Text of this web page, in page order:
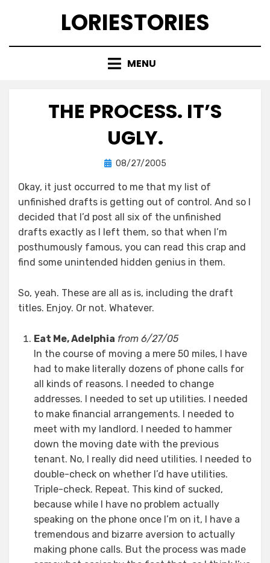
LORIESTORIES
MENU
THE PROCESS. IT’S
UGLY.
bylorie
Posted
08/27/2005
Okay, it just occurred to me that my list of
unfinished drafts is getting out of control. And so I
decided that I’d post all six of the unfinished
drafts exactly as I left them, so that when I’m
posthumously famous, you can read this crap and
find some unintended hidden genius in them.
So, yeah. These are all as is, including the draft
titles. Enjoy. Or not. Whatever.
Eat Me, Adelphia from 6/27/05
In the course of moving a mere 50 miles, I have
had to make literally dozens of phone calls for
all kinds of reasons. I needed to change
addresses. I needed to set up utilities. I needed
to make financial arrangements. I needed to
meet with my landlord. I needed to hammer
down the moving date with the previous
tenant. No, I really did need utilities. I needed to
double-check on whether I’d have utilities.
Triple-check. Repeat. This kind of sucked,
because while I have no problem actually
speaking on the phone once I’m on it, I have a
tremendous and bizarre aversion to actually
making phone calls. But the process was made